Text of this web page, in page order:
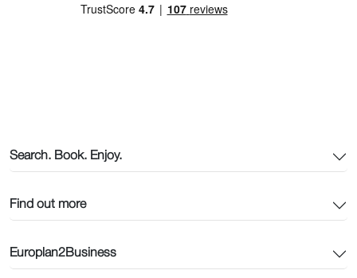
Search. Book. Enjoy.
Find out more
Europlan2Business